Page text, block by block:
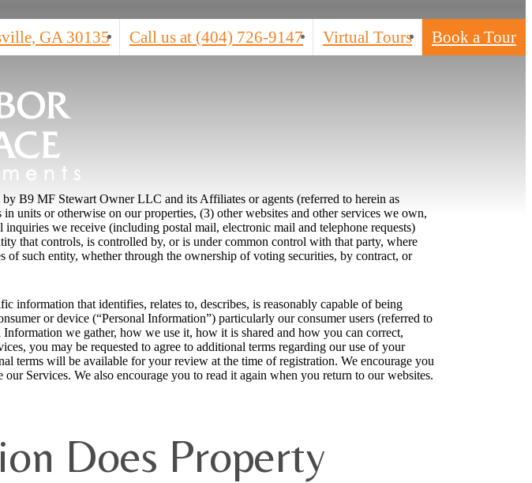
GA 30135 Call us at (404) 726-9147 Virtual Tours Book a Tour
B9 MF Stewart Owner LLC and its Affiliates or agents (referred to herein as
or otherwise on our properties, (3) other websites and other services we own,
we receive (including postal mail, electronic mail and telephone requests)
that controls, is controlled by, or is under common control with that party, where
of such entity, whether through the ownership of voting securities, by contract, or
that identifies, relates to, describes, is reasonably capable of being
or device (“Personal Information”) particularly our consumer users (referred to
we gather, how we use it, how it is shared and how you can correct,
you may be requested to agree to additional terms regarding our use of your
terms will be available for your review at the time of registration. We encourage you
Services. We also encourage you to read it again when you return to our websites.
Does Property